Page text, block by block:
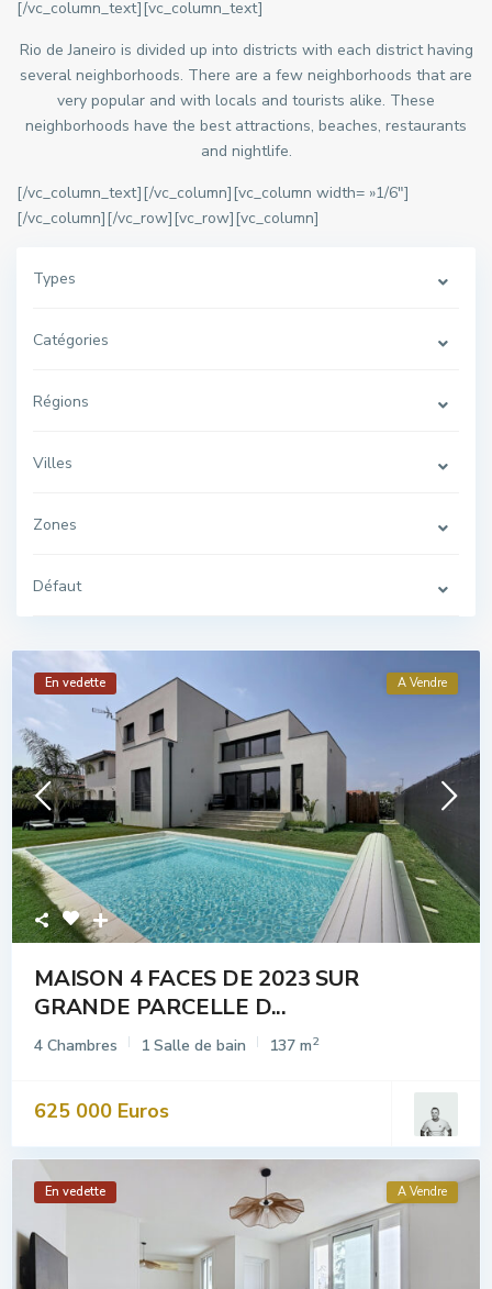
[/vc_column_text][vc_column_text]
Rio de Janeiro is divided up into districts with each district having
several neighborhoods. There are a few neighborhoods that are
very popular and with locals and tourists alike. These
neighborhoods have the best attractions, beaches, restaurants
and nightlife.
[/vc_column_text][/vc_column][vc_column width= »1/6″]
[/vc_column][/vc_row][vc_row][vc_column]
Types
Catégories
Régions
Villes
Zones
Défaut
En vedette A Vendre
MAISON 4 FACES DE 2023 SUR
GRANDE PARCELLE D...
4 Chambres 1 Salle de bain 137 m2
625 000 Euros
En vedette A Vendre